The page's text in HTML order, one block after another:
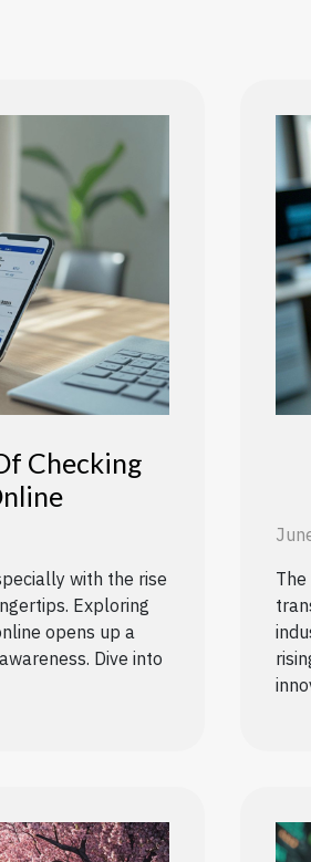
Checking
with the rise
Exploring
opens up a
Dive into